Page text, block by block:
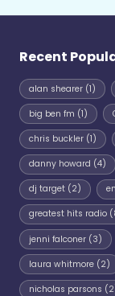
Recent
alan shearer (1)
big ben fm (1)
chris buckler (1)
danny howard (4)
dj target (2)
greatest hits radio
jenni falconer (3)
laura whitmore (2)
nicholas parsons